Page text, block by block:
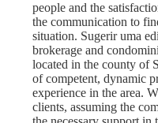
people and the
the communication to
situation. Sugerir uma
brokerage and
located in the county of
of competent, dynamic
experience in the area.
clients, assuming the